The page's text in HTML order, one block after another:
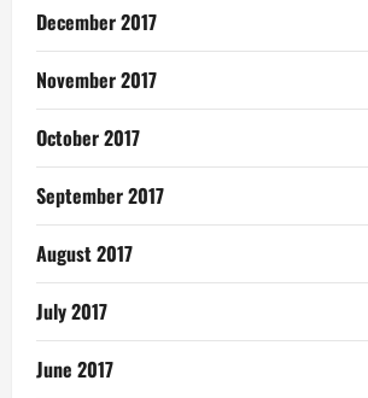
December 2017
November 2017
October 2017
September 2017
August 2017
July 2017
June 2017